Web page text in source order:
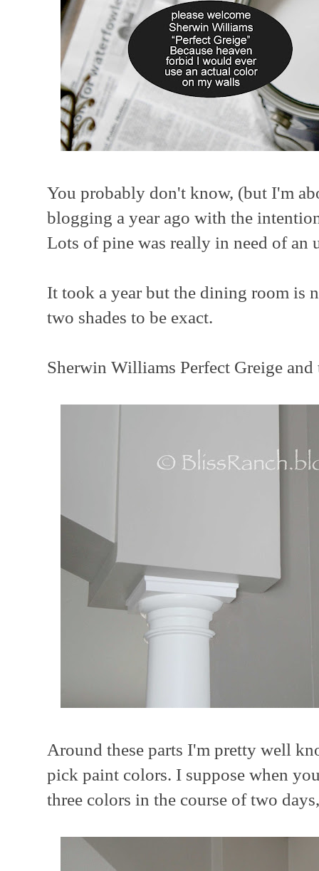
You probably don't know, (but I'm
blogging a year ago with the
Lots of pine was really in need of an
It took a year but the dining room is
two shades to be exact.
Sherwin Williams Perfect Greige
Around these parts I'm pretty well
pick paint colors. I suppose when
three colors in the course of two